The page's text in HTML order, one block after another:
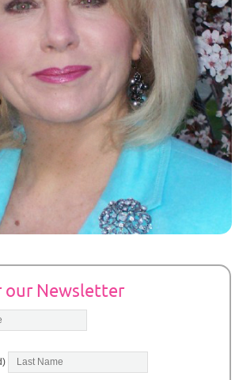
our Newsletter